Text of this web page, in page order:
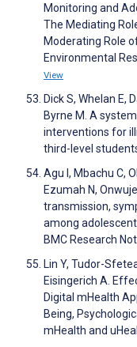
Monitoring and
The Mediating
Moderating Role
Environmental
View
Dick S, Whelan E,
Byrne M. A
interventions for
third-level
Agu I, Mbachu C,
Ezumah N,
transmission,
among
BMC Research
Lin Y, Tudor-
Eisingerich A.
Digital mHealth
Being,
mHealth and